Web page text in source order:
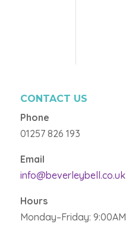
CONTACT US
Phone
01257 826 193
Email
info@beverleybell.co.uk
Hours
Monday–Friday: